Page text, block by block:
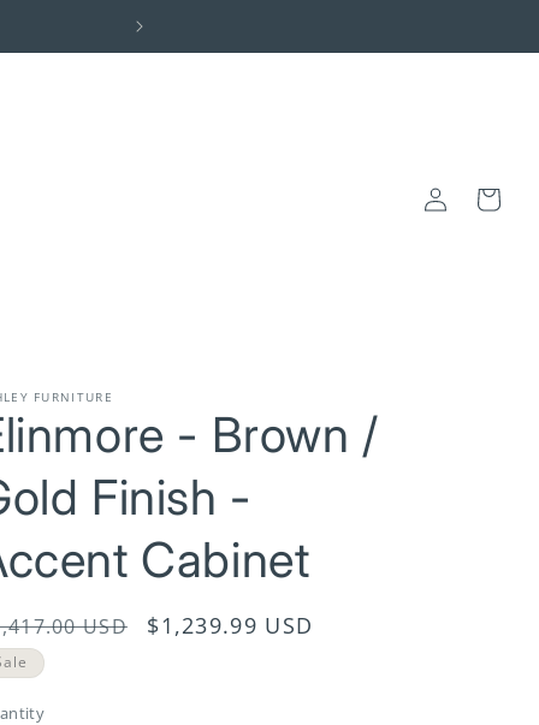
Log
in
Cart
FURNITURE
- Brown /
Finish -
Cabinet
USD
Sale
$1,239.99 USD